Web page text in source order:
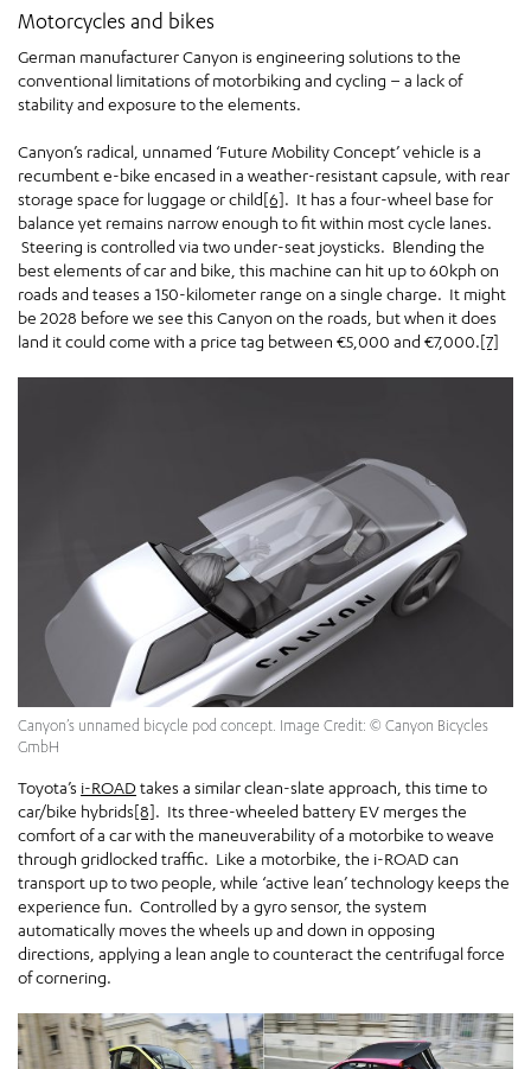
Motorcycles and bikes
German manufacturer Canyon is engineering solutions to the
conventional limitations of motorbiking and cycling – a lack of
stability and exposure to the elements.
Canyon’s radical, unnamed ‘Future Mobility Concept’ vehicle is a
recumbent e-bike encased in a weather-resistant capsule, with rear
storage space for luggage or child[6]. It has a four-wheel base for
balance yet remains narrow enough to fit within most cycle lanes.
Steering is controlled via two under-seat joysticks. Blending the
best elements of car and bike, this machine can hit up to 60kph on
roads and teases a 150-kilometer range on a single charge. It might
be 2028 before we see this Canyon on the roads, but when it does
land it could come with a price tag between €5,000 and €7,000.[7]
Canyon’s unnamed bicycle pod concept. Image Credit: © Canyon Bicycles
GmbH
Toyota’s i-ROADtakes a similar clean-slate approach, this time to
car/bike hybrids[8]. Its three-wheeled battery EV merges the
comfort of a car with the maneuverability of a motorbike to weave
through gridlocked traffic. Like a motorbike, the i-ROAD can
transport up to two people, while ‘active lean’ technology keeps the
experience fun. Controlled by a gyro sensor, the system
automatically moves the wheels up and down in opposing
directions, applying a lean angle to counteract the centrifugal force
of cornering.